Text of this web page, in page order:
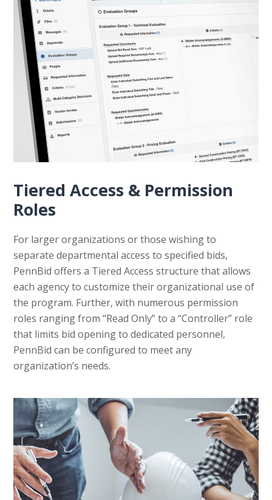
Tiered Access & Permission
Roles
For larger organizations or those wishing to
separate departmental access to specified bids,
PennBid offers a Tiered Access structure that allows
each agency to customize their organizational use of
the program. Further, with numerous permission
roles ranging from “Read Only” to a “Controller” role
that limits bid opening to dedicated personnel,
PennBid can be configured to meet any
organization’s needs.